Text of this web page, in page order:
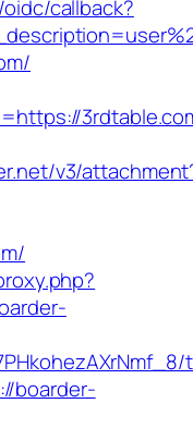
callback?
v3/
boarder-